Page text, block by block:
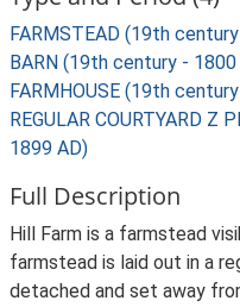
FARMSTEAD (19th
BARN (19th century -
FARMHOUSE (19th
REGULAR COURTYARD
1899 AD)
Full Description
Hill Farm is a farmstead
farmstead is laid out in a
detached and set away